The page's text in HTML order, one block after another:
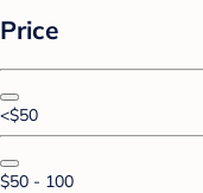
Price
<$50
$50 - 100